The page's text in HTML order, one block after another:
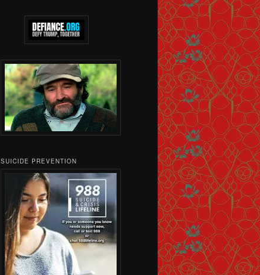
SUICIDE PREVENTION